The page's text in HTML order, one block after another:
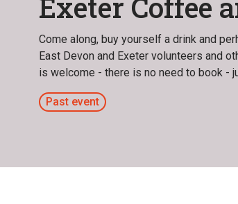
Come along, buy yourself a drink and
East Devon and Exeter volunteers and
is welcome - there is no need to book -
Past event